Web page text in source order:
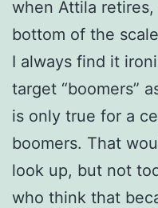
when Attila
bottom of the
I always find it
target “boomers”
is only true for a
boomers. That
look up, but not
who think that